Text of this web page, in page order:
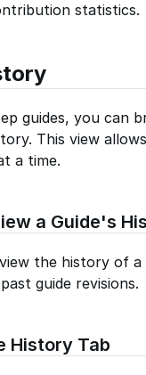
statistics.
guides, you can
This view
a time.
a Guide's
the history of
guide revisions.
History Tab